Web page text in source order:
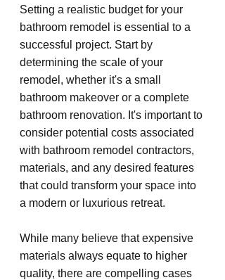
Setting a realistic budget for your
bathroom remodel is essential to a
successful project. Start by
determining the scale of your
remodel, whether it's a small
bathroom makeover or a complete
bathroom renovation. It's important to
consider potential costs associated
with bathroom remodel contractors,
materials, and any desired features
that could transform your space into
a modern or luxurious retreat.
While many believe that expensive
materials always equate to higher
quality, there are compelling cases